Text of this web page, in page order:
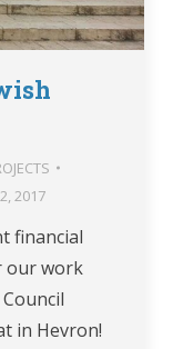
2017
financial
our work
in Hevron!